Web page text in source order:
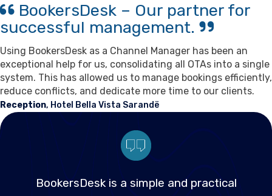
BookersDesk – Our partner for
successful management.
Using BookersDesk as a Channel Manager has been an
exceptional help for us, consolidating all OTAs into a single
system. This has allowed us to manage bookings efficiently,
reduce conflicts, and dedicate more time to our clients.
Reception, Hotel Bella Vista Sarandë
BookersDesk is a simple and practical